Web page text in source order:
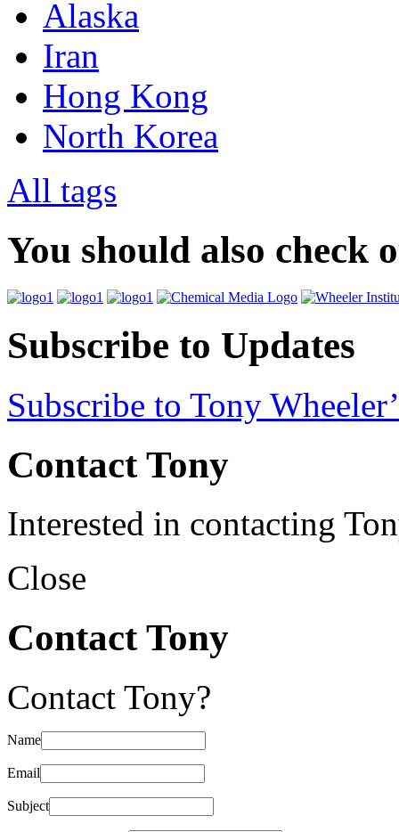
Alaska
Iran
Hong Kong
North Korea
All tags
You should also check
Subscribe to Updates
Subscribe to Tony
Contact Tony
Interested in contacting
Close
Contact Tony
Contact Tony?
Name
Email
Subject